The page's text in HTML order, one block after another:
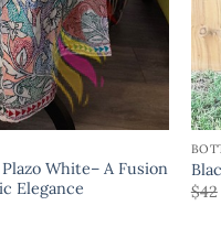
White– A Fusion
Elegance
$42